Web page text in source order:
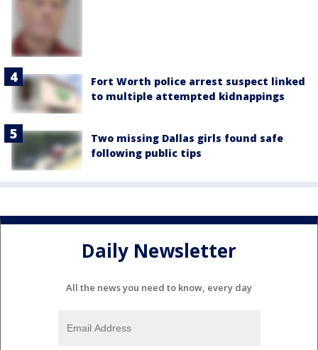
Fort Worth police arrest suspect linked
to multiple attempted kidnappings
Two missing Dallas girls found safe
following public tips
Daily Newsletter
All the news you need to know, every day